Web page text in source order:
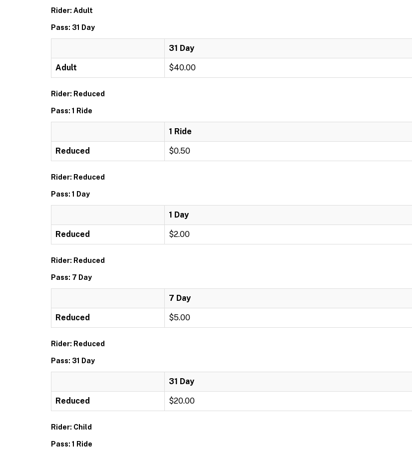
Rider: Adult
Pass: 31 Day
31 Day
Adult $40.00
Rider: Reduced
Pass: 1 Ride
1 Ride
Reduced $0.50
Rider: Reduced
Pass: 1 Day
1 Day
Reduced $2.00
Rider: Reduced
Pass: 7 Day
7 Day
Reduced $5.00
Rider: Reduced
Pass: 31 Day
31 Day
Reduced $20.00
Rider: Child
Pass: 1 Ride